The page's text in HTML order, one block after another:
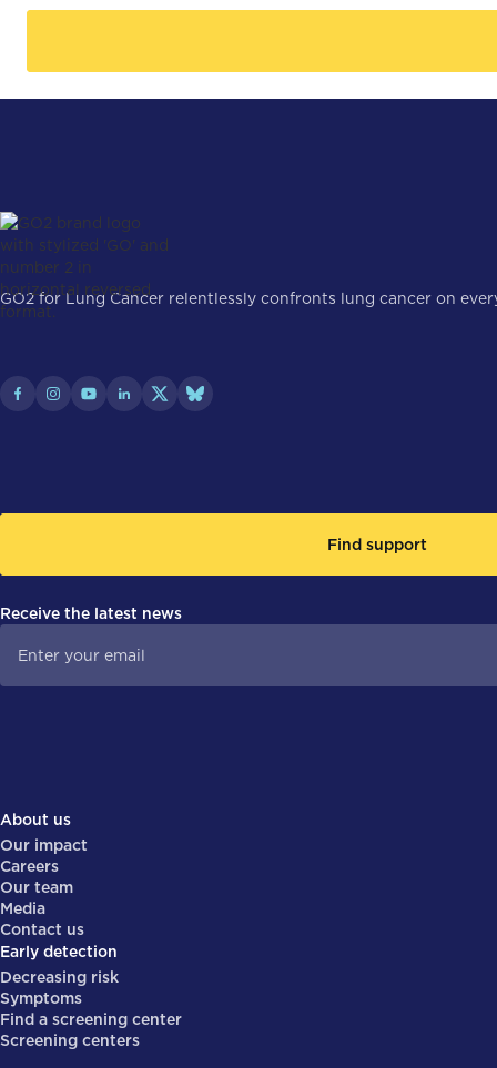
GO2 for Lung Cancer relentlessly confronts lung cancer on
Find support
Receive the latest news
About us
Our impact
Careers
Our team
Media
Contact us
Early detection
Decreasing risk
Symptoms
Find a screening center
Screening centers